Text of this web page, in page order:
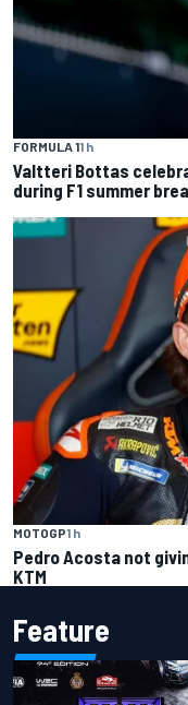
FORMULA 11 h
Valtteri Bottas
during F1 summer
MOTOGP1 h
Pedro Acosta not
KTM
Feature